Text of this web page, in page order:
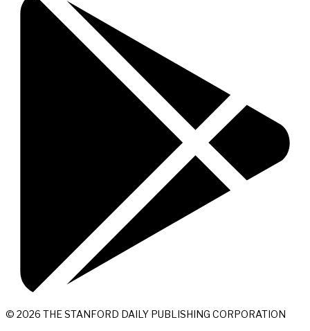
© 2026 THE STANFORD DAILY PUBLISHING CORPORATION